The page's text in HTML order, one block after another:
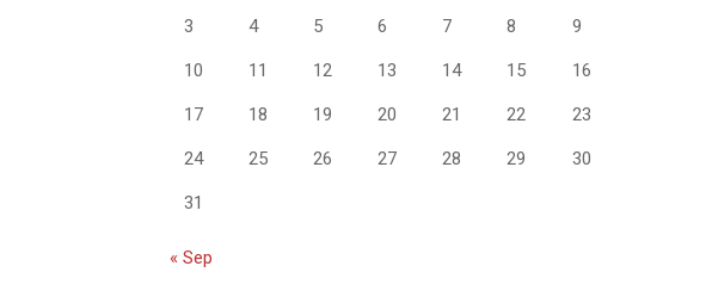
3 4 5 6 7 8 9
10 11 12 13 14 15 16
17 18 19 20 21 22 23
24 25 26 27 28 29 30
31
« Sep